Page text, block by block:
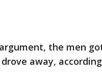
the men
away,